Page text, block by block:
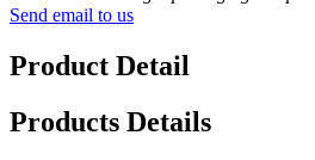
Send email to us
Product Detail
Products Details